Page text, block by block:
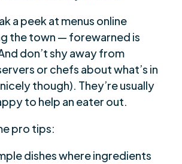
a peek at menus online
the town — forewarned is
don’t shy away from
or chefs about what’s in
though). They’re usually
to help an eater out.
pro tips:
dishes where ingredients